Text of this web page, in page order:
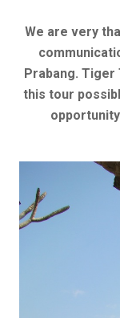
We are very
Prabang.
this tour